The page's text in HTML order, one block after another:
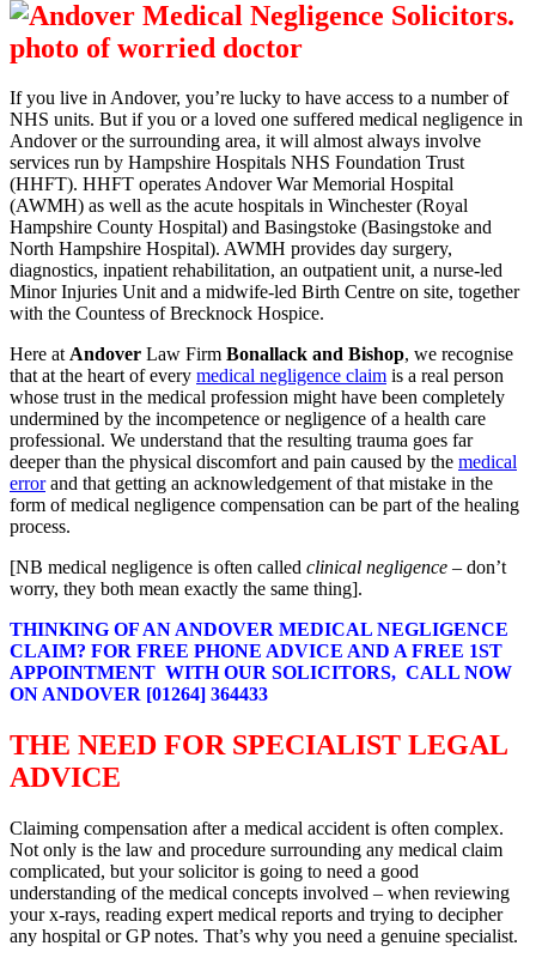
If you live in Andover, you’re lucky to have access to a number of
NHS units. But if you or a loved one suffered medical negligence in
Andover or the surrounding area, it will almost always involve
services run by Hampshire Hospitals NHS Foundation Trust
(HHFT). HHFT operates Andover War Memorial Hospital
(AWMH) as well as the acute hospitals in Winchester (Royal
Hampshire County Hospital) and Basingstoke (Basingstoke and
North Hampshire Hospital). AWMH provides day surgery,
diagnostics, inpatient rehabilitation, an outpatient unit, a nurse-led
Minor Injuries Unit and a midwife-led Birth Centre on site, together
with the Countess of Brecknock Hospice.
Here atAndover Law Firm Bonallack and Bishop, we recognise
that at the heart of every medical negligence claim is a real person
whose trust in the medical profession might have been completely
undermined by the incompetence or negligence of a health care
professional. We understand that the resulting trauma goes far
deeper than the physical discomfort and pain caused by the medical
errorand that getting an acknowledgement of that mistake in the
form of medical negligence compensation can be part of the healing
process.
[NB medical negligence is often called clinical negligence – don’t
worry, they both mean exactly the same thing].
THINKING OF AN ANDOVER MEDICAL NEGLIGENCE
CLAIM? FOR FREE PHONE ADVICE AND A FREE 1ST
APPOINTMENT WITH OUR SOLICITORS, CALL NOW
ON ANDOVER [01264] 364433
THE NEED FOR SPECIALIST LEGAL
ADVICE
Claiming compensation after a medical accident is often complex.
Not only is the law and procedure surrounding any medical claim
complicated, but your solicitor is going to need a good
understanding of the medical concepts involved – when reviewing
your x-rays, reading expert medical reports and trying to decipher
any hospital or GP notes. That’s why you need a genuine specialist.